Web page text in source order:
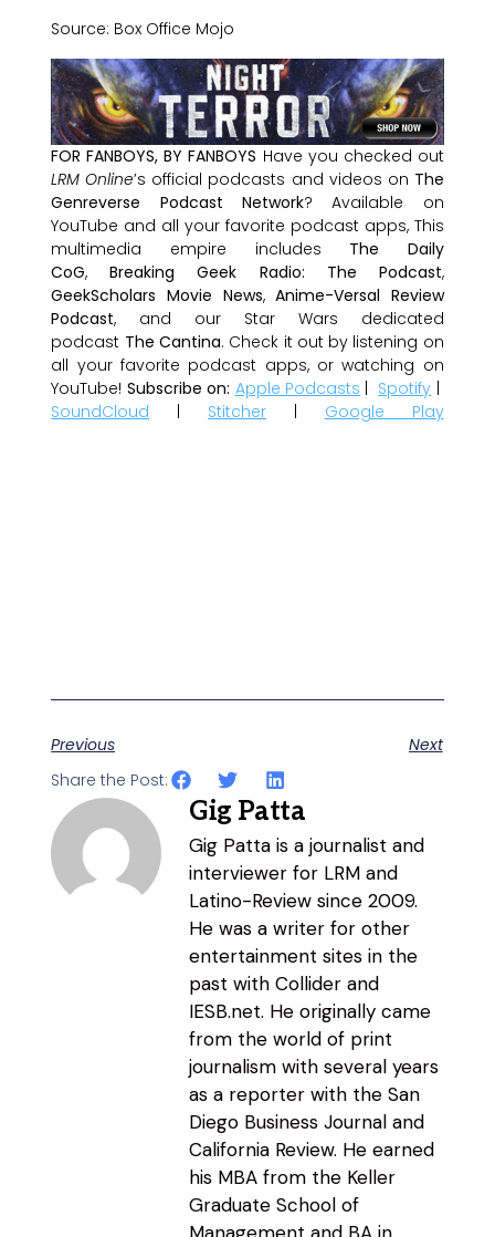
Source: Box Office Mojo
FOR FANBOYS, BY FANBOYS Have you checked out
LRM Online’s official podcasts and videos on The
Genreverse Podcast Network? Available on
YouTube and all your favorite podcast apps, This
multimedia empire includes The Daily
CoG,Breaking Geek Radio: The Podcast,
GeekScholars Movie News,Anime-Versal Review
Podcast, and our Star Wars dedicated
podcast The Cantina. Check it out by listening on
all your favorite podcast apps, or watching on
YouTube! Subscribe on: Apple Podcasts | Spotify |
SoundCloud | Stitcher | Google Play
Previous
Next
Share the Post:
Gig Patta
Gig Patta is a journalist and
interviewer for LRM and
Latino-Review since 2009.
He was a writer for other
entertainment sites in the
past with Collider and
IESB.net. He originally came
from the world of print
journalism with several years
as a reporter with the San
Diego Business Journal and
California Review. He earned
his MBA from the Keller
Graduate School of